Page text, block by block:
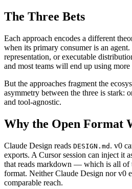
The Three Bets
Each approach encodes a different
when its primary consumer is an
representation, or executable
and most teams will end up using more
But the approaches fragment the
asymmetry between the three is stark:
and tool-agnostic.
Why the Open Format
Claude Design reads DESIGN.md . v0
exports. A Cursor session can inject it
that reads markdown — which is all
format. Neither Claude Design nor v0
comparable reach.